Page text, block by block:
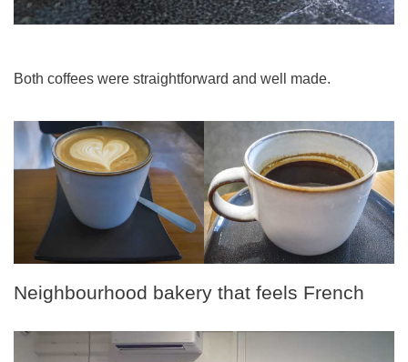
Both coffees were straightforward and well made.
Neighbourhood bakery that feels French